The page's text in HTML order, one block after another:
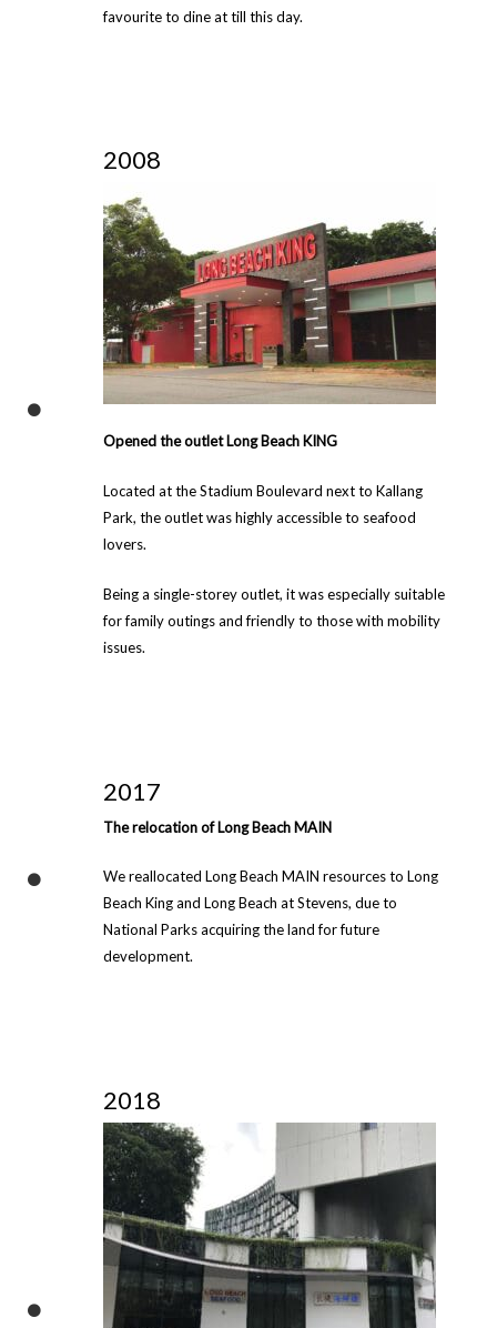
favourite to dine at till this day.
2008
Opened the outlet Long Beach KING
Located at the Stadium Boulevard next to Kallang
Park, the outlet was highly accessible to seafood
lovers.
Being a single-storey outlet, it was especially suitable
for family outings and friendly to those with mobility
issues.
2017
The relocation of Long Beach MAIN
We reallocated Long Beach MAIN resources to Long
Beach King and Long Beach at Stevens, due to
National Parks acquiring the land for future
development.
2018